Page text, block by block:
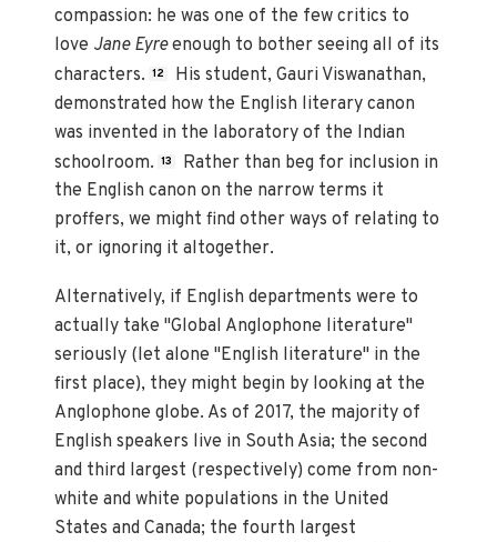
compassion: he was one of the few critics to
love Jane Eyreenough to bother seeing all of its
characters. 12
His student, Gauri Viswanathan,
demonstrated how the English literary canon
was invented in the laboratory of the Indian
schoolroom. 13
Rather than beg for inclusion in
the English canon on the narrow terms it
proffers, we might find other ways of relating to
it, or ignoring it altogether.
Alternatively, if English departments were to
actually take "Global Anglophone literature"
seriously (let alone "English literature" in the
first place), they might begin by looking at the
Anglophone globe. As of 2017, the majority of
English speakers live in South Asia; the second
and third largest (respectively) come from non-
white and white populations in the United
States and Canada; the fourth largest